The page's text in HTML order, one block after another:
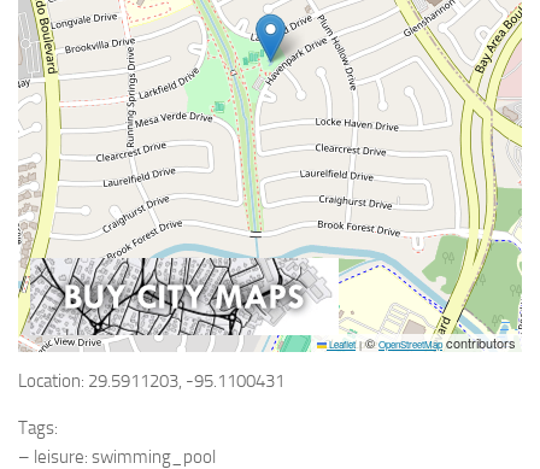
Leaflet |©OpenStreetMapcontributors
Location: 29.5911203, -95.1100431
Tags:
– leisure: swimming_pool